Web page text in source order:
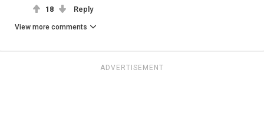
18 Reply
View more comments
ADVERTISEMENT